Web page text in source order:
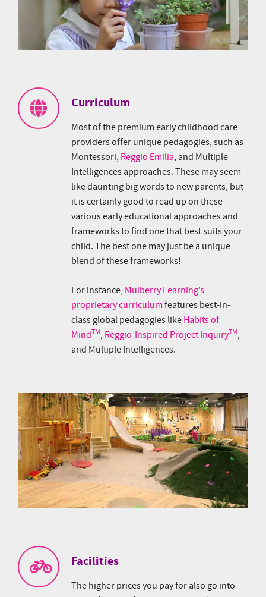
Curriculum
Most of the premium early childhood care
providers offer unique pedagogies, such as
Montessori, Reggio Emilia, and Multiple
Intelligences approaches. These may seem
like daunting big words to new parents, but
it is certainly good to read up on these
various early educational approaches and
frameworks to find one that best suits your
child. The best one may just be a unique
blend of these frameworks!
For instance, Mulberry Learning’s
proprietary curriculum features best-in-
class global pedagogies like Habits of
MindTM, Reggio-Inspired Project InquiryTM,
and Multiple Intelligences.
Facilities
The higher prices you pay for also go into